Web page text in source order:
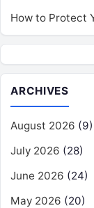
How to Protect
ARCHIVES
August 2026 (9)
July 2026 (28)
June 2026 (24)
May 2026 (20)